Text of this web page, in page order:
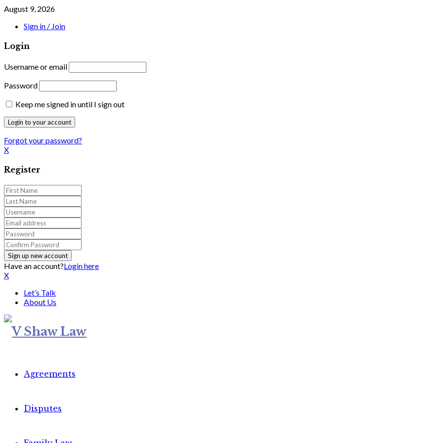
August 9, 2026
Sign in / Join
Login
Username or email
Password
Keep me signed in until I sign out
Forgot your password?
X
Register
Have an account?Login here
X
Let’s Talk
About Us
Agreements
Disputes